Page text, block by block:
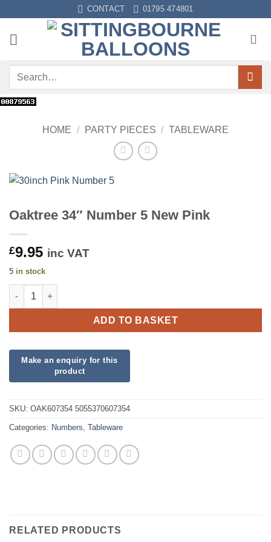
content
CONTACT 01795 474801
Search
HOME / PARTY PIECES / TABLEWARE
Oaktree 34″ Number 5 New Pink
£9.95 inc VAT
5 in stock
Oaktree 34" Number 5 New Pink quantity
ADD TO BASKET
SKU: OAK607354 5055370607354
Categories: Numbers, Tableware
RELATED PRODUCTS